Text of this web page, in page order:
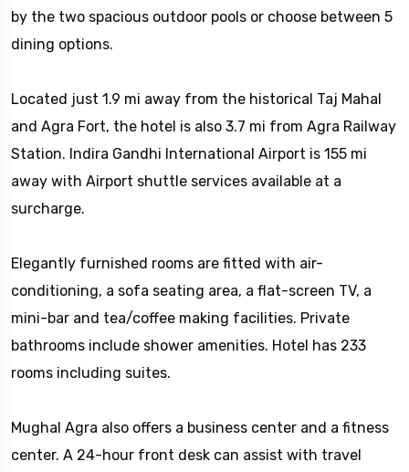
by the two spacious outdoor pools or choose between 5
dining options.
Located just 1.9 mi away from the historical Taj Mahal
and Agra Fort, the hotel is also 3.7 mi from Agra Railway
Station. Indira Gandhi International Airport is 155 mi
away with Airport shuttle services available at a
surcharge.
Elegantly furnished rooms are fitted with air-
conditioning, a sofa seating area, a flat-screen TV, a
mini-bar and tea/coffee making facilities. Private
bathrooms include shower amenities. Hotel has 233
rooms including suites.
Mughal Agra also offers a business center and a fitness
center. A 24-hour front desk can assist with travel